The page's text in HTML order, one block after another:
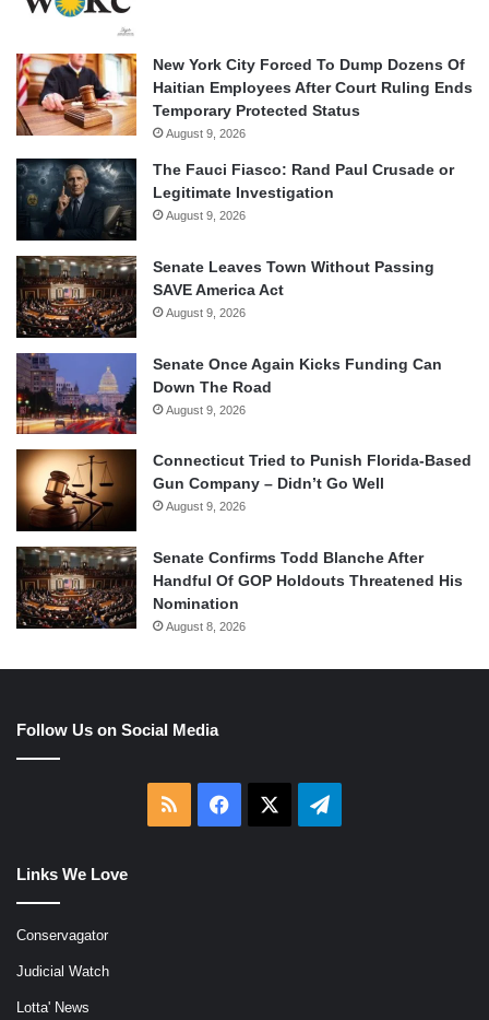
New York City Forced To Dump Dozens Of
Haitian Employees After Court Ruling Ends
Temporary Protected Status
August 9, 2026
The Fauci Fiasco: Rand Paul Crusade or
Legitimate Investigation
August 9, 2026
Senate Leaves Town Without Passing
SAVE America Act
August 9, 2026
Senate Once Again Kicks Funding Can
Down The Road
August 9, 2026
Connecticut Tried to Punish Florida-Based
Gun Company – Didn’t Go Well
August 9, 2026
Senate Confirms Todd Blanche After
Handful Of GOP Holdouts Threatened His
Nomination
August 8, 2026
Follow Us on Social Media
RSS Facebook Telegram
Links We Love
Conservagator
Judicial Watch
Lotta' News